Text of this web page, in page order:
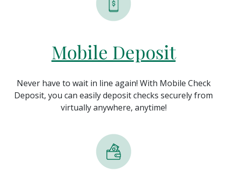
Mobile Deposit
Never have to wait in line again! With Mobile Check
Deposit, you can easily deposit checks securely from
virtually anywhere, anytime!